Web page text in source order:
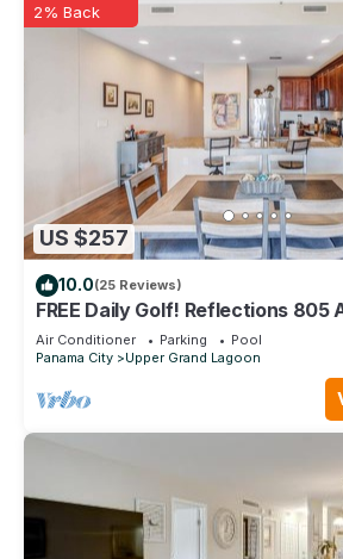
US $257
2% Back
10.0(25 Reviews)
FREE Daily Golf! Reflections 805
Floor View, Resort Pool, Hot Tub
Air Conditioner Parking
Pool
Panama City
Upper Grand Lagoon